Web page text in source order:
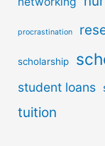
procrastination
scholarship
student loans
tuition